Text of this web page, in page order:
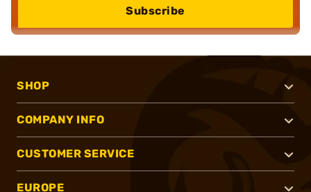
Subscribe
SHOP
COMPANY INFO
CUSTOMER SERVICE
EUROPE